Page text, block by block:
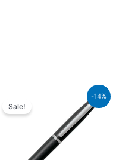
-14%
Sale!
₨4,800.00.
Current
price
is: